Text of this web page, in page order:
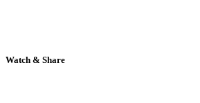
Watch & Share